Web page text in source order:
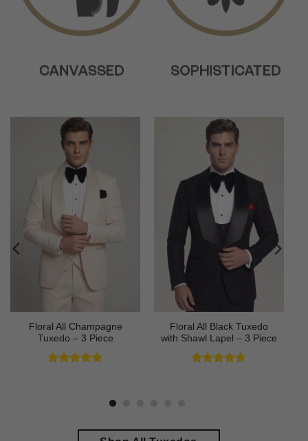
Floral All Champagne
Tuxedo – 3 Piece
Floral All Black Tuxedo
with Shawl Lapel – 3 Piece